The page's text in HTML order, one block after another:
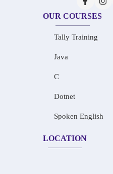
OUR COURSES
Tally Training
Java
C
Dotnet
Spoken English
LOCATION